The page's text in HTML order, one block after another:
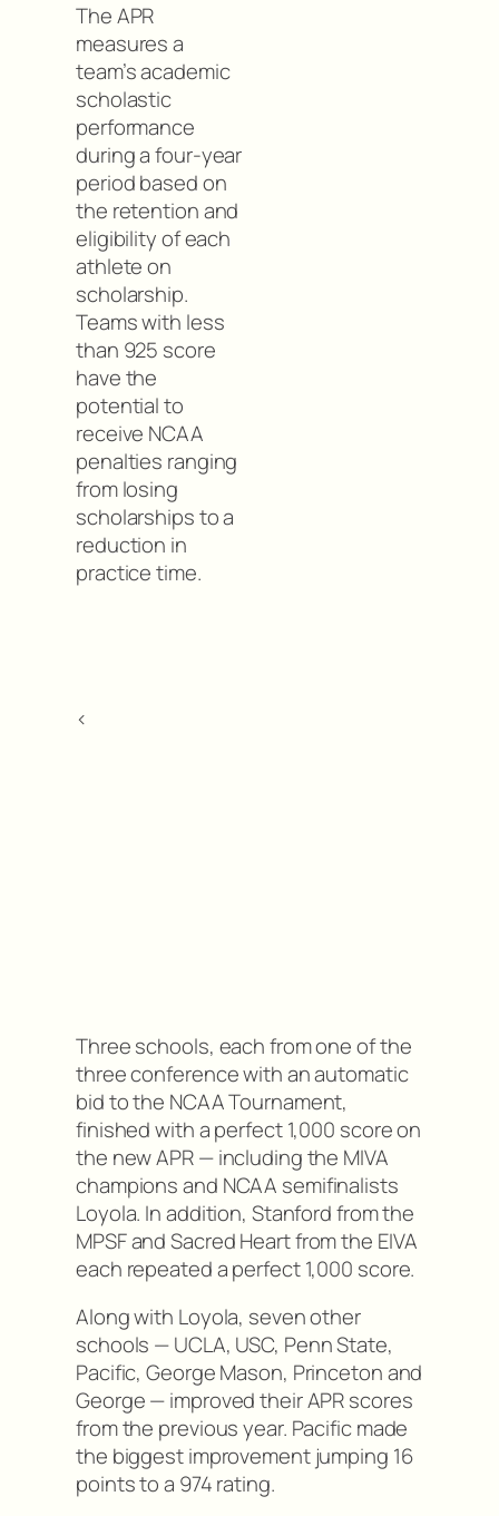
The APR
measures a
team’s academic
scholastic
performance
during a four-year
period based on
the retention and
eligibility of each
athlete on
scholarship.
Teams with less
than 925 score
have the
potential to
receive NCAA
penalties ranging
from losing
scholarships to a
reduction in
practice time.
<
Three schools, each from one of the
three conference with an automatic
bid to the NCAA Tournament,
finished with a perfect 1,000 score on
the new APR — including the MIVA
champions and NCAA semifinalists
Loyola. In addition, Stanford from the
MPSF and Sacred Heart from the EIVA
each repeated a perfect 1,000 score.
Along with Loyola, seven other
schools — UCLA, USC, Penn State,
Pacific, George Mason, Princeton and
George — improved their APR scores
from the previous year. Pacific made
the biggest improvement jumping 16
points to a 974 rating.